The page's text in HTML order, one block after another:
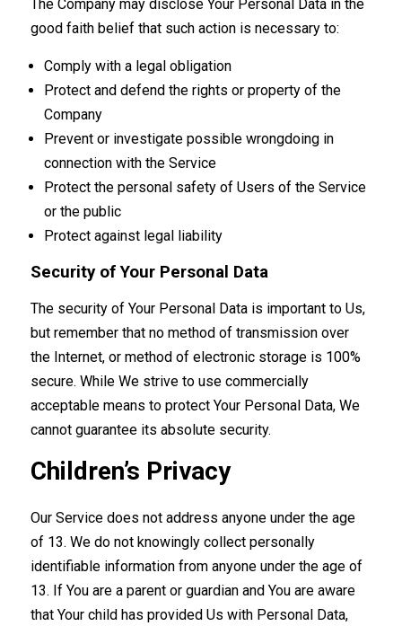
The Company may disclose Your Personal Data in the
good faith belief that such action is necessary to:
Comply with a legal obligation
Protect and defend the rights or property of the
Company
Prevent or investigate possible wrongdoing in
connection with the Service
Protect the personal safety of Users of the Service
or the public
Protect against legal liability
Security of Your Personal Data
The security of Your Personal Data is important to Us,
but remember that no method of transmission over
the Internet, or method of electronic storage is 100%
secure. While We strive to use commercially
acceptable means to protect Your Personal Data, We
cannot guarantee its absolute security.
Children’s Privacy
Our Service does not address anyone under the age
of 13. We do not knowingly collect personally
identifiable information from anyone under the age of
13. If You are a parent or guardian and You are aware
that Your child has provided Us with Personal Data,